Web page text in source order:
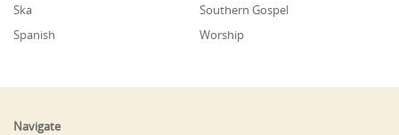
Ska
Southern Gospel
Spanish
Worship
Navigate